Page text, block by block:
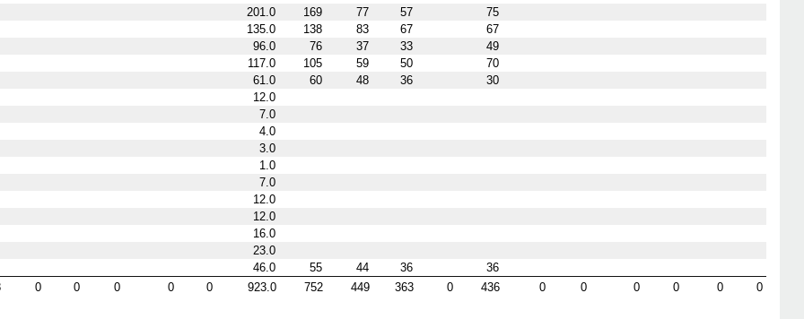
201.0
169 77 57
75
135.0
138 83 67
67
96.0
76 37 33
49
117.0
105 59 50
70
61.0
60 48 36
30
12.0
7.0
4.0
3.0
1.0
7.0
12.0
12.0
16.0
23.0
46.0
55 44 36
36
0 0 0 0 0 923.0 752 449 363 0 436 0 0 0 0 0 0